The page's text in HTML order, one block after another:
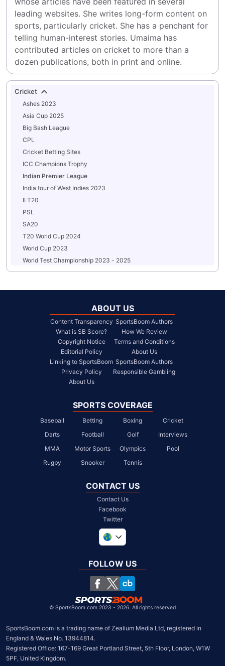
leading websites. She writes long-form content on
sports, particularly cricket. She has a penchant for
telling human-interest stories. Umaima has
contributed articles on cricket to more than a
dozen publications, both in print and online.
Cricket
Ashes 2023
Asia Cup 2025
Big Bash League
CPL
Cricket Betting Sites
ICC Champions Trophy
Indian Premier League
India tour of West Indies 2023
ILT20
PSL
SA20
T20 World Cup 2024
World Cup 2023
World Test Championship 2023 - 2025
ABOUT US
Content Transparency
What is SB Score?
Copyright Notice
Editorial Policy
Linking to SportsBoom
Privacy Policy
About Us
SportsBoom Authors
How We Review
Terms and Conditions
About Us
SportsBoom Authors
Responsible Gambling
SPORTS COVERAGE
Baseball Betting Boxing
Cricket
Darts
Football Golf
Interviews
MMA
Motor Sports Olympics
Pool
Rugby
Snooker Tennis
CONTACT US
Contact Us
Facebook
Twitter
South Africa
United States
Chile
FOLLOW US
© SportsBoom.com 2023 - 2026. All rights reserved
SportsBoom.com is a trading name of Zealium Media Ltd, registered in
England & Wales No. 13944814.
Registered Office: 167-169 Great Portland Street, 5th Floor, London, W1W
5PF, United Kingdom.